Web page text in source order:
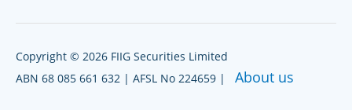
Copyright © 2026 FIIG Securities Limited
ABN 68 085 661 632 | AFSL No 224659 | About us